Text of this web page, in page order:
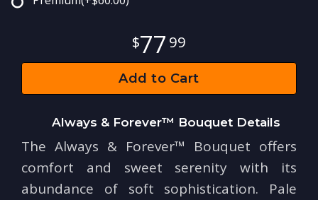
77 99
Add to Cart
Always & Forever™ Bouquet Details
The Always & Forever™ Bouquet offers
comfort and sweet serenity with its
abundance of soft sophistication. Pale